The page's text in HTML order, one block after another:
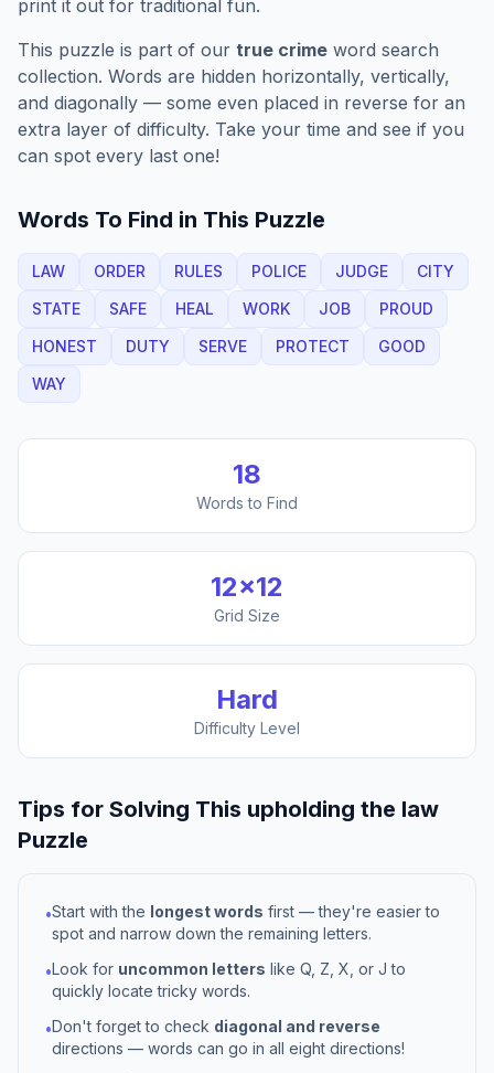
print it out for traditional fun.
This puzzle is part of our true crime word search
collection. Words are hidden horizontally, vertically,
and diagonally — some even placed in reverse for an
extra layer of difficulty. Take your time and see if you
can spot every last one!
Words To Find in This Puzzle
LAW ORDER RULES POLICE JUDGE
CITY
STATE
SAFE HEAL WORK JOB
PROUD
HONEST
DUTY SERVE PROTECT
GOOD
WAY
18
Words to Find
12×12
Grid Size
Hard
Difficulty Level
Tips for Solving This upholding the law
Puzzle
•Start with the longest words first — they're easier to
spot and narrow down the remaining letters.
•Look for uncommon letters like Q, Z, X, or J to
quickly locate tricky words.
•Don't forget to check diagonal and reverse
directions — words can go in all eight directions!